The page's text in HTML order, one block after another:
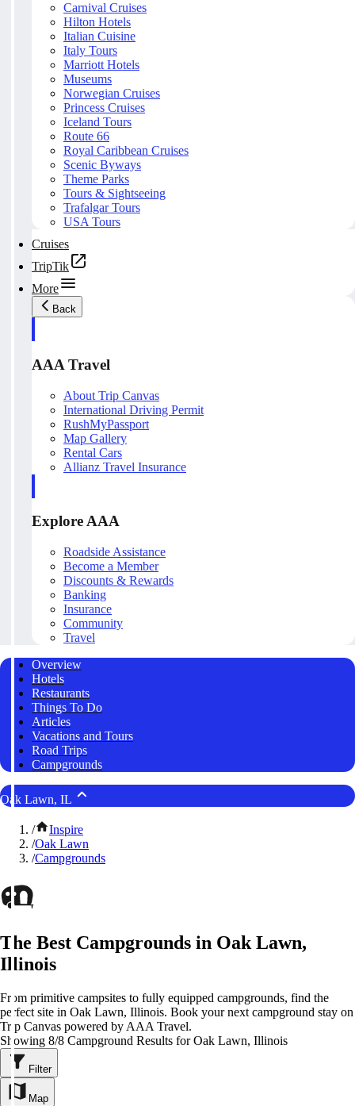
Carnival Cruises
Hilton Hotels
Italian Cuisine
Italy Tours
Marriott Hotels
Museums
Norwegian Cruises
Princess Cruises
Iceland Tours
Route 66
Royal Caribbean Cruises
Scenic Byways
Theme Parks
Tours & Sightseeing
Trafalgar Tours
USA Tours
Cruises
TripTik
More
Back
AAA Travel
About Trip Canvas
International Driving Permit
RushMyPassport
Map Gallery
Rental Cars
Allianz Travel Insurance
Explore AAA
Roadside Assistance
Become a Member
Discounts & Rewards
Banking
Insurance
Community
Travel
Overview
Hotels
Restaurants
Things To Do
Articles
Vacations and Tours
Road Trips
Campgrounds
Oak Lawn, IL
/
Inspire
/Oak Lawn
/Campgrounds
The Best Campgrounds in Oak Lawn,
Illinois
From primitive campsites to fully equipped campgrounds, find the
perfect site in Oak Lawn, Illinois. Book your next campground stay on
Trip Canvas powered by AAA Travel.
Showing 8/8 Campground Results for Oak Lawn, Illinois
Filter
Map